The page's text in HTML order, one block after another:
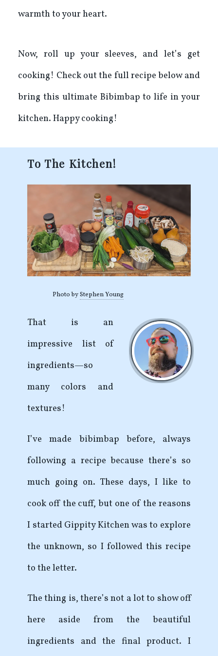
warmth to your heart.
Now, roll up your sleeves, and let’s get
cooking! Check out the full recipe below and
bring this ultimate Bibimbap to life in your
kitchen. Happy cooking!
To The Kitchen!
Photo byStephen Young
That is an
impressive list of
ingredients—so
many colors and
textures!
I’ve made bibimbap before, always
following a recipe because there’s so
much going on. These days, I like to
cook off the cuff, but one of the reasons
I started Gippity Kitchen was to explore
the unknown, so I followed this recipe
to the letter.
The thing is, there’s not a lot to show off
here aside from the beautiful
ingredients and the final product. I